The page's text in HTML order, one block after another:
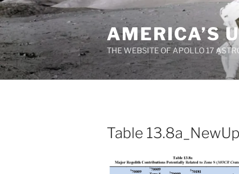
Skip
to
content
AMERICA’S
THE WEBSITE OF APOLLO 17
Table 13.8a_NewUp